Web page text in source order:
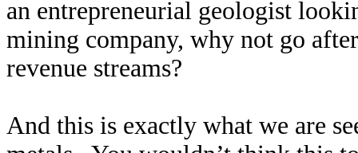
an entrepreneurial geologist
mining company, why not go
revenue streams?
And this is exactly what we are